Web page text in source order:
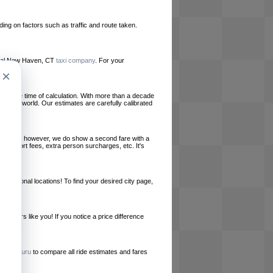
on factors such as traffic and route taken.
New Haven, CT taxi company. For your
at the time of calculation. With more than a decade
the world. Our estimates are carefully calibrated
however, we do show a second fare with a
airport fees, extra person surcharges, etc. It's
locations! To find your desired city page,
like you! If you notice a price difference
RideGuru to compare all ride estimates and fares
×